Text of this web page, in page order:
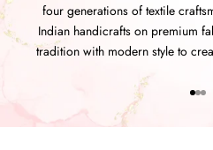
four generations of textile
Indian handicrafts on premium
tradition with modern style to
Go
Go